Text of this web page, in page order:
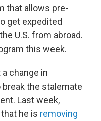
that allows pre-
get expedited
U.S. from abroad.
this week.
change in
break the stalemate
Last week,
he is removing